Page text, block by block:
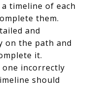
timeline of each
them.
and
on the path and
it.
incorrectly
should